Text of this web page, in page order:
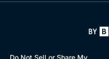
Do Not Sell or Share My